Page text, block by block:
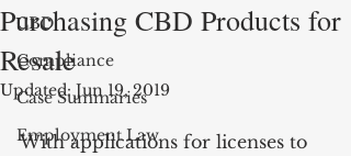
CBD
Compliance
Case Summaries
Employment Law
Purchasing CBD Products for
Resale
Updated:Jun 19, 2019
With applications for licenses to